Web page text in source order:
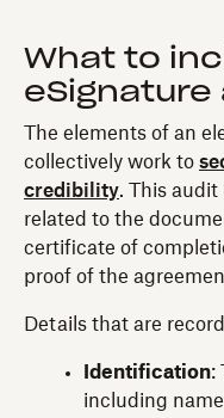
What to
eSignature
The elements of an
collectively work to
credibility. This audit
related to the
certificate of
proof of the
Details that are
Identification:
including